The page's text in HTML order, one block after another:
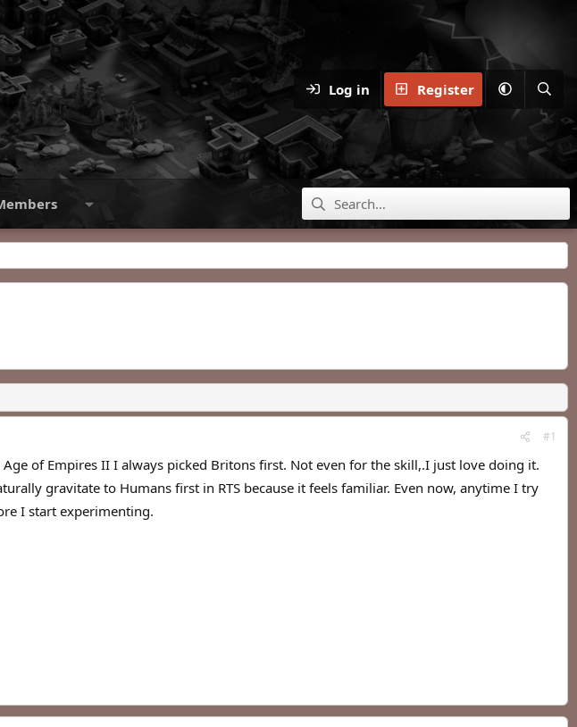
Log in Register
#1
of Empires II I always picked Britons first. Not even for the skill,.I just love doing it.
gravitate to Humans first in RTS because it feels familiar. Even now, anytime I try
I start experimenting.